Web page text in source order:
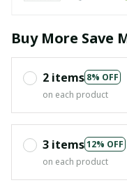
Buy More Save
2 items 8% OFF
on each product
3 items12% OFF
on each product